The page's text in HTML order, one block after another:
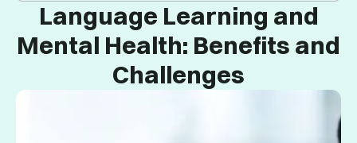
Language Learning and
Mental Health: Benefits and
Challenges